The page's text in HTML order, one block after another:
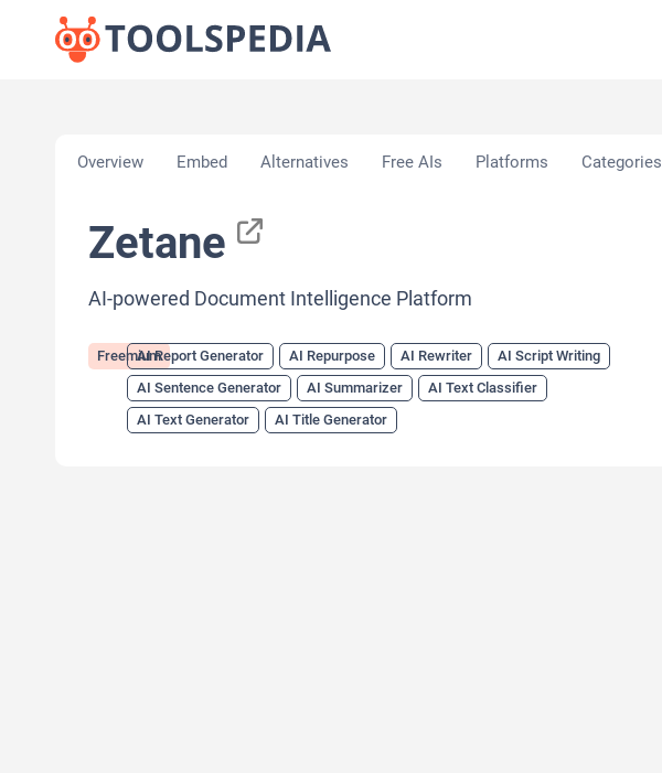
Overview Embed Alternatives Free AIs Platforms Categories
Zetane
AI-powered Document Intelligence Platform
FreemiumAI Report Generator AI Repurpose AI Rewriter
AI Script Writing
AI Sentence Generator
AI Summarizer
AI Text Classifier
AI Text Generator
AI Title Generator